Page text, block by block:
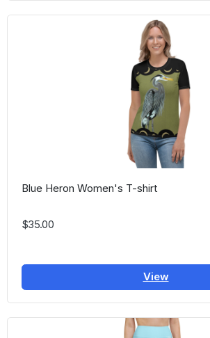
Blue Heron Women's T-shirt
$35.00
View